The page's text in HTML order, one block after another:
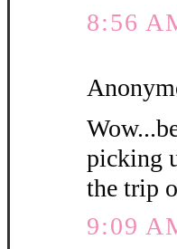
8:56
picking
the trip
9:09